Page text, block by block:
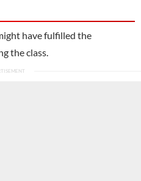
have fulfilled the
the class.